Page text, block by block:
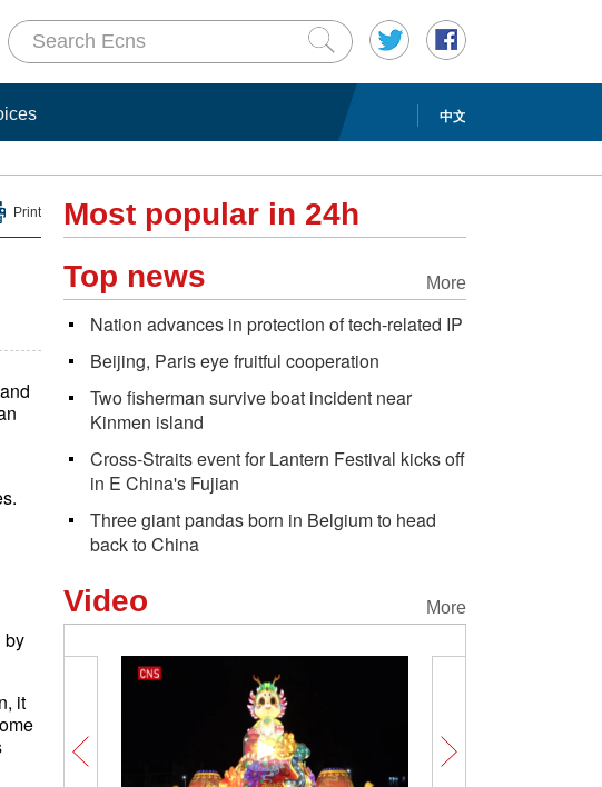
中文
Print
by
it
Most popular in 24h
More
Top news
Nation advances in protection of tech-related IP
Beijing, Paris eye fruitful cooperation
Two fisherman survive boat incident near
Kinmen island
Cross-Straits event for Lantern Festival kicks off
in E China's Fujian
Three giant pandas born in Belgium to head
back to China
More
Video